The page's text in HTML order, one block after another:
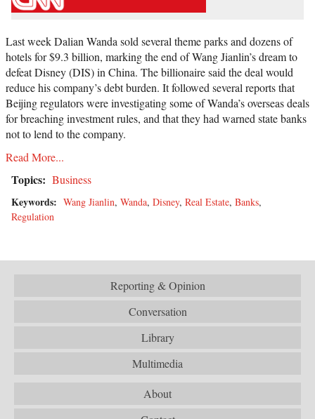
Last week Dalian Wanda sold several theme parks and dozens of
hotels for $9.3 billion, marking the end of Wang Jianlin’s dream to
defeat Disney (DIS) in China. The billionaire said the deal would
reduce his company’s debt burden. It followed several reports that
Beijing regulators were investigating some of Wanda’s overseas deals
for breaching investment rules, and that they had warned state banks
not to lend to the company.
Read More...
Topics: Business
Keywords: Wang Jianlin, Wanda, Disney, Real Estate, Banks,
Regulation
Reporting & Opinion
Conversation
Library
Multimedia
About